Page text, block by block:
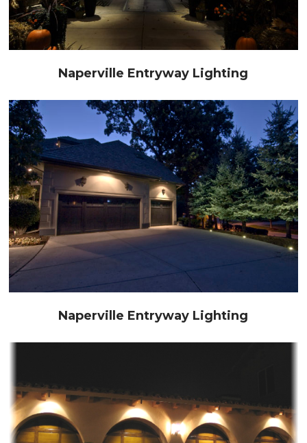
Naperville Entryway Lighting
Naperville Entryway Lighting